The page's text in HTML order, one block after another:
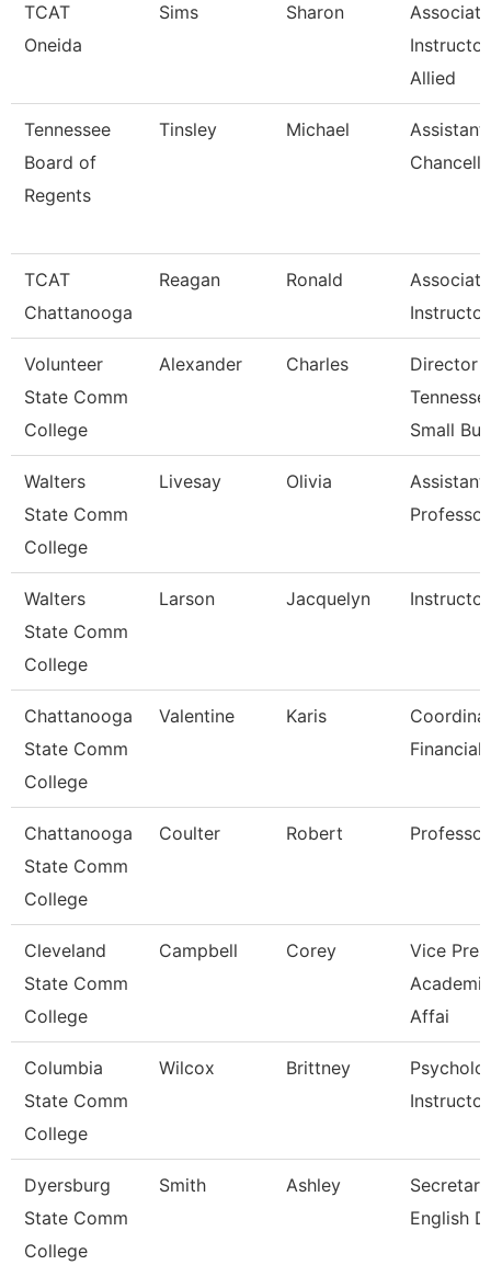
TCAT
Oneida
Sims Sharon
Associate
Allied
Tennessee
Board of
Regents
Tinsley Michael
Assistant
TCAT
Chattanooga
Reagan Ronald
Associate
Volunteer
State Comm
College
Alexander Charles
Director
Small Bu
Walters
State Comm
College
Livesay Olivia
Assistant
Professor
Walters
State Comm
College
Larson Jacquelyn Instructor
Chattanooga
State Comm
College
Valentine Karis
Financial
Chattanooga
State Comm
College
Coulter Robert Professor
Cleveland
State Comm
College
Campbell Corey
Vice
Academic
Affai
Columbia
State Comm
College
Wilcox Brittney
Instructor
Dyersburg
State Comm
College
Smith Ashley
English